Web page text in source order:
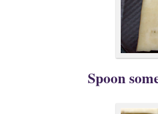
Spoon